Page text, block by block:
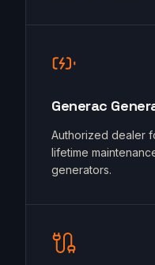
Generac
Authorized dealer
lifetime
generators.